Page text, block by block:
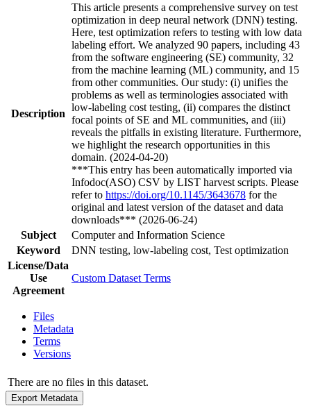
Description
This article presents a comprehensive survey on test
optimization in deep neural network (DNN) testing.
Here, test optimization refers to testing with low data
labeling effort. We analyzed 90 papers, including 43
from the software engineering (SE) community, 32
from the machine learning (ML) community, and 15
from other communities. Our study: (i) unifies the
problems as well as terminologies associated with
low-labeling cost testing, (ii) compares the distinct
focal points of SE and ML communities, and (iii)
reveals the pitfalls in existing literature. Furthermore,
we highlight the research opportunities in this
domain. (2024-04-20)
***This entry has been automatically imported via
Infodoc(ASO) CSV by LIST harvest scripts. Please
refer to https://doi.org/10.1145/3643678 for the
original and latest version of the dataset and data
downloads*** (2026-06-24)
Subject
Computer and Information Science
Keyword
DNN testing, low-labeling cost, Test optimization
License/Data
Use
Agreement
Custom Dataset Terms
Files
Metadata
Terms
Versions
There are no files in this dataset.
Export Metadata